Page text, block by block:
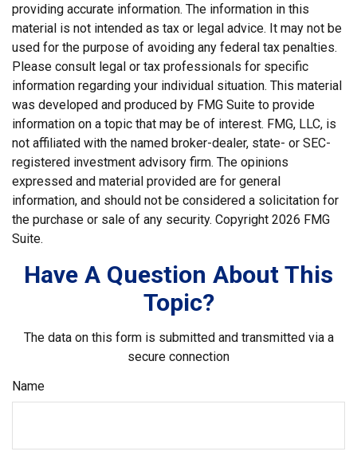
providing accurate information. The information in this
material is not intended as tax or legal advice. It may not be
used for the purpose of avoiding any federal tax penalties.
Please consult legal or tax professionals for specific
information regarding your individual situation. This material
was developed and produced by FMG Suite to provide
information on a topic that may be of interest. FMG, LLC, is
not affiliated with the named broker-dealer, state- or SEC-
registered investment advisory firm. The opinions
expressed and material provided are for general
information, and should not be considered a solicitation for
the purchase or sale of any security. Copyright 2026 FMG
Suite.
Have A Question About This
Topic?
The data on this form is submitted and transmitted via a
secure connection
Name